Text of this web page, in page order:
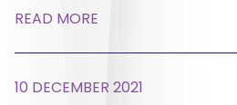
READ MORE
10 DECEMBER 2021